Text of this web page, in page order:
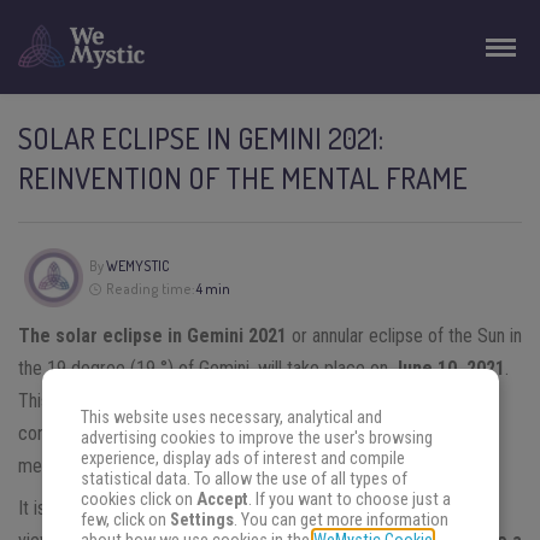
SOLAR ECLIPSE IN GEMINI 2021:
REINVENTION OF THE MENTAL FRAME
ByWEMYSTIC
Reading time:4 min
The solar eclipse in Gemini 2021 or annular eclipse of the Sun in
the 19 degree (19 °) of Gemini, will take place onJune 10, 2021 .
This event aims to participate in exchanges of ideas; make
conscious use of communication tools; and reflect on the
message we present to the world.
It is important to keep in mind that, from an astrological point of
This website uses necessary, analytical and
advertising cookies to improve the user's browsing
experience, display ads of interest and compile
statistical data. To allow the use of all types of
cookies click on Accept. If you want to choose just a
few, click on Settings. You can get more information